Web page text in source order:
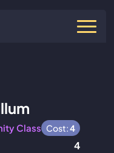
Class Cost:4
4